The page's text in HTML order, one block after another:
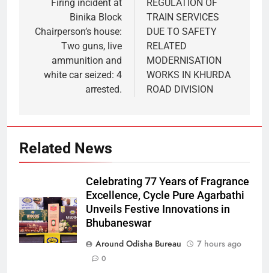
Firing incident at
Binika Block
Chairperson’s house:
Two guns, live
ammunition and
white car seized: 4
arrested.
REGULATION OF
TRAIN SERVICES
DUE TO SAFETY
RELATED
MODERNISATION
WORKS IN KHURDA
ROAD DIVISION
Related News
Celebrating 77 Years of Fragrance
Excellence, Cycle Pure Agarbathi
Unveils Festive Innovations in
Bhubaneswar
Around Odisha Bureau
7 hours ago
0